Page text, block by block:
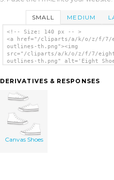
SMALL MEDIUM
<!-- Size: 140 px -- >
<a href="/cliparts/a/k/o/z/f/7/
outlines-th.png"><img
src="/cliparts/a/k/o/z/f/7/
outlines-th.png" alt='Eight
DERIVATIVES & RESPONSES
Canvas Shoes